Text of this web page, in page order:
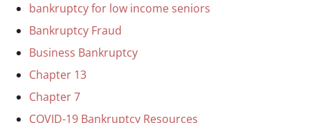
bankruptcy for low income seniors
Bankruptcy Fraud
Business Bankruptcy
Chapter 13
Chapter 7
COVID-19 Bankruptcy Resources